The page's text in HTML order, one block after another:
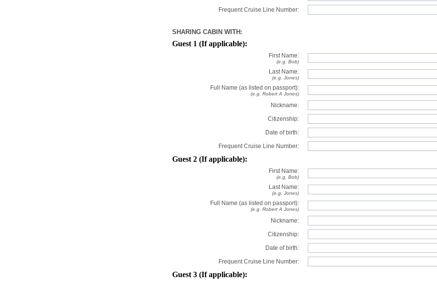
Frequent Cruise Line Number:
SHARING CABIN WITH:
Guest 1 (If applicable):
First Name:
(e.g. Bob)
Last Name:
(e.g. Jones)
Full Name (as listed on passport):
(e.g. Robert A Jones)
Nickname:
Citizenship:
Date of birth:
Frequent Cruise Line Number:
Guest 2 (If applicable):
First Name:
(e.g. Bob)
Last Name:
(e.g. Jones)
Full Name (as listed on passport):
(e.g. Robert A Jones)
Nickname:
Citizenship:
Date of birth:
Frequent Cruise Line Number:
Guest 3 (If applicable):